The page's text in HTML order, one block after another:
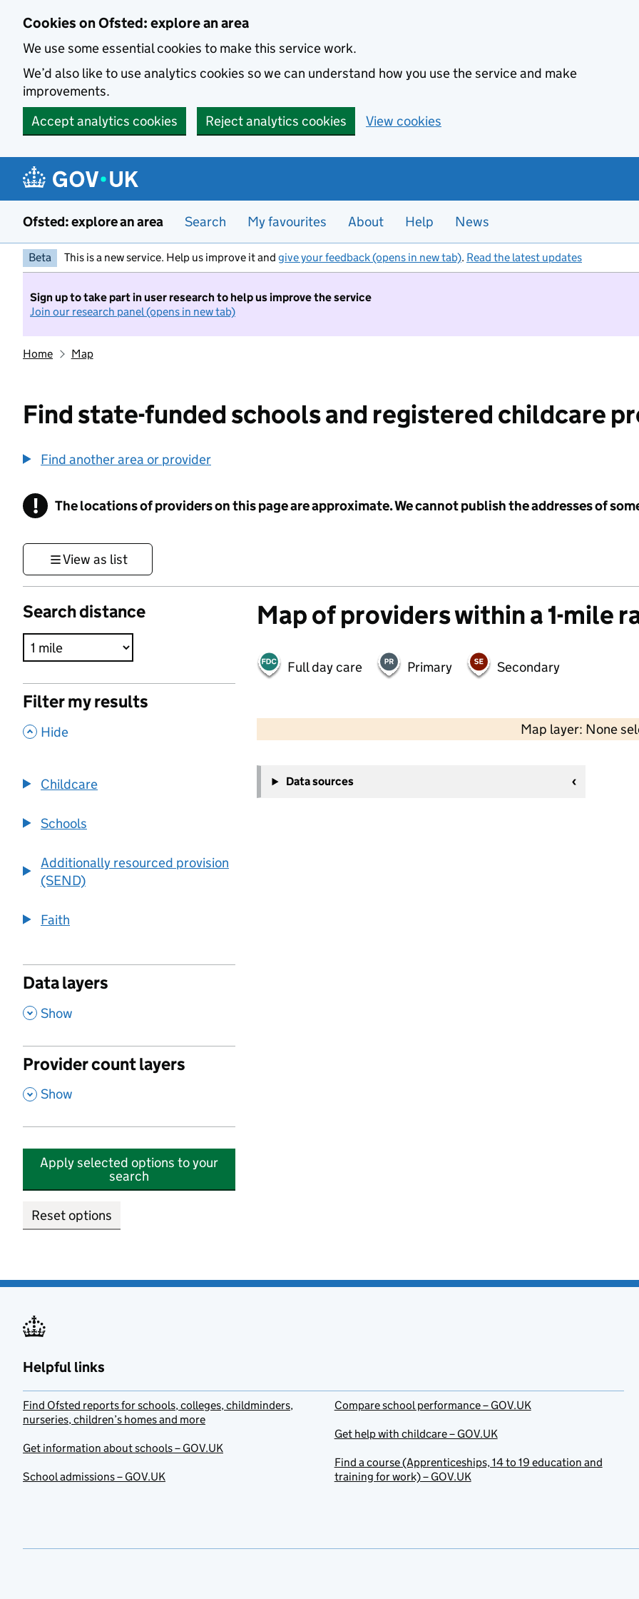
Cookies on Ofsted: explore an area
We use some essential cookies to make this service work.
We’d also like to use analytics cookies so we can understand how you use the service and make
improvements.
Accept analytics cookies
Reject analytics cookies View cookies
Ofsted: explore an area Search My favourites About Help News
Beta This is a new service. Help us improve it and give your feedback (opens in new tab). Read the latest updates
Sign up to take part in user research to help us improve the service
Join our research panel (opens in new tab)
Home Map
Find state-funded schools and registered childcare
Find another area or provider
! Information
The locations of providers on this page are approximate. We cannot publish the addresses of
View as list
Search distance
Filter my results
, Hide
Childcare
Schools
Additionally resourced provision
(SEND)
Faith
Data layers
, Show
Provider count layers
, Show
Apply selected options to your
search
Reset options
Map of providers within a 1-mile
Full day care Primary Secondary
Map layer: None
−
Data sources
Helpful links
Find Ofsted reports for schools, colleges, childminders,
nurseries, children’s homes and more
Get information about schools – GOV.UK
School admissions – GOV.UK
Compare school performance – GOV.UK
Get help with childcare – GOV.UK
Find a course (Apprenticeships, 14 to 19 education and
training for work) – GOV.UK